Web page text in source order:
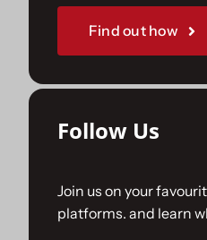
Find out how
Follow Us
Join us on your
platforms. and learn